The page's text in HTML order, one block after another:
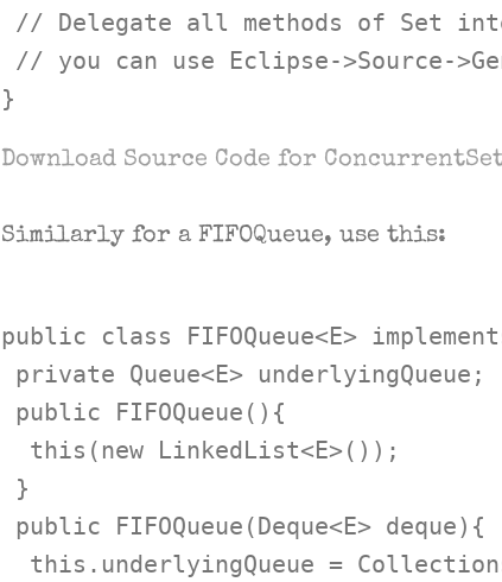
// Delegate all methods of Set
// you can use Eclipse->Source-
Download Source Code for
Similarly for a FIFOQueue, use this:
public class FIFOQueue<E>
private Queue<E> underlyingQueue;
public FIFOQueue(){
  this(new LinkedList<E>());
}
public FIFOQueue(Deque<E> deque){
this.underlyingQueue =